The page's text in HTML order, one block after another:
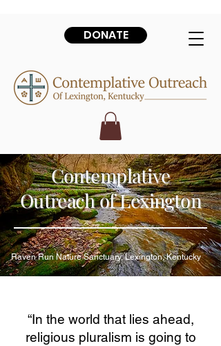
DONATE
Contemplative
Outreach of Lexington
Raven Run Nature Sanctuary, Lexington, Kentucky
“In the world that lies ahead,
religious pluralism is going to